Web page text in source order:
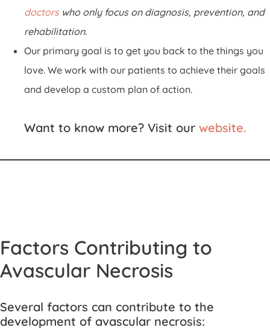
doctorswho only focus on diagnosis, prevention, and
rehabilitation.
Our primary goal is to get you back to the things you
love. We work with our patients to achieve their goals
and develop a custom plan of action.
Want to know more? Visit our website.
Factors Contributing to
Avascular Necrosis
Several factors can contribute to the
development of avascular necrosis: